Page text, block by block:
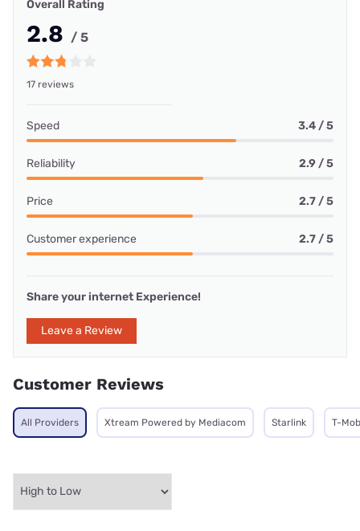
Overall Rating
2.8 / 5
17 reviews
Speed 3.4 / 5
Reliability 2.9 / 5
Price 2.7 / 5
Customer experience 2.7 / 5
Share your internet Experience!
Leave a Review
Customer Reviews
All Providers Xtream Powered by Mediacom Starlink T-